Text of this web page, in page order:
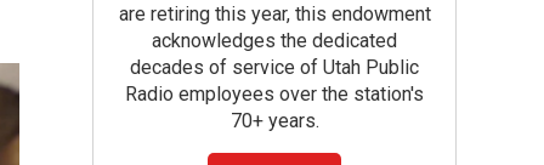
are retiring this year, this endowment
acknowledges the dedicated
decades of service of Utah Public
Radio employees over the station's
70+ years.